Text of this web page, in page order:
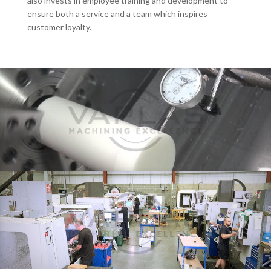
ensure both a service and a team which inspires
customer loyalty.